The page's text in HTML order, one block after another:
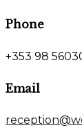
Phone
+353 98
Email